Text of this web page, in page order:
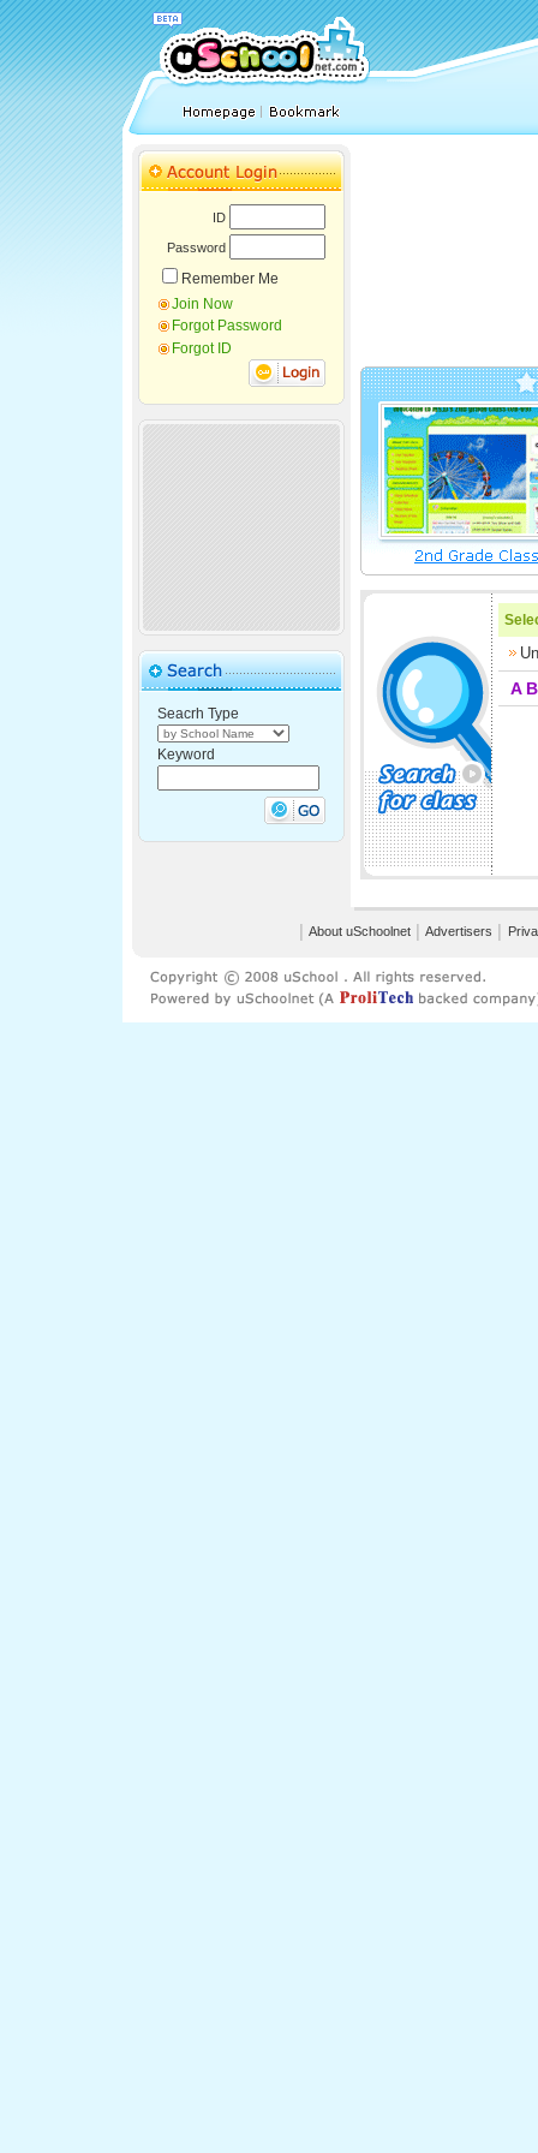
ID
Password
Remember Me
Join Now
Forgot Password
Forgot ID
Seacrh Type
Keyword
A B
About uSchoolnet Advertisers